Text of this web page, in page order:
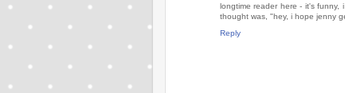
longtime reader here - it's funny,
thought was, "hey, i hope jenny
Reply